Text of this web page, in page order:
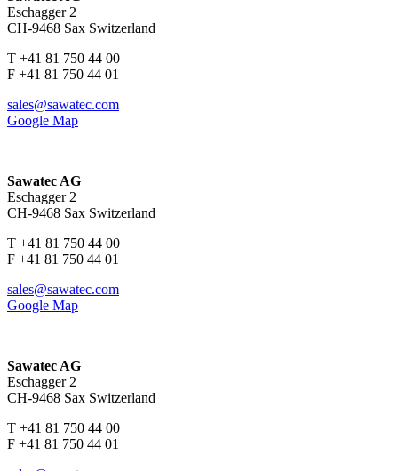
Eschagger 2
CH-9468 Sax Switzerland
T +41 81 750 44 00
F +41 81 750 44 01
sales@sawatec.com
Google Map
Sawatec AG
Eschagger 2
CH-9468 Sax Switzerland
T +41 81 750 44 00
F +41 81 750 44 01
sales@sawatec.com
Google Map
Sawatec AG
Eschagger 2
CH-9468 Sax Switzerland
T +41 81 750 44 00
F +41 81 750 44 01